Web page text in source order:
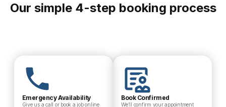
Our simple 4-step booking process
Emergency Availability
Give us a call or book a job online
Book Confirmed
We’ll confirm your appointment